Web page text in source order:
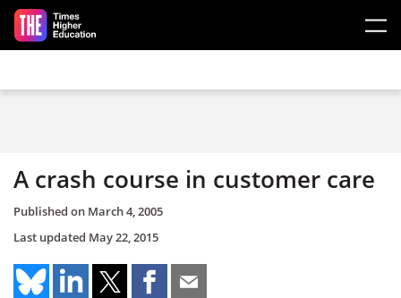
Skip to main content
A crash course in customer care
Published on March 4, 2005
Last updated May 22, 2015